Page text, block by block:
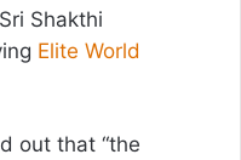
Shakthi
Elite World
out that “the